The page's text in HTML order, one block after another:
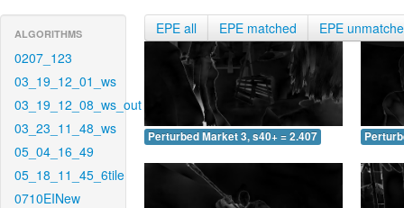
ALGORITHMS
0207_123
03_19_12_01_ws
03_19_12_08_ws_out
03_23_11_48_ws
05_04_16_49
05_18_11_45_6tile
0710EINew
EPE all EPE matched EPE
Perturbed Market 3, s40+ = 2.407